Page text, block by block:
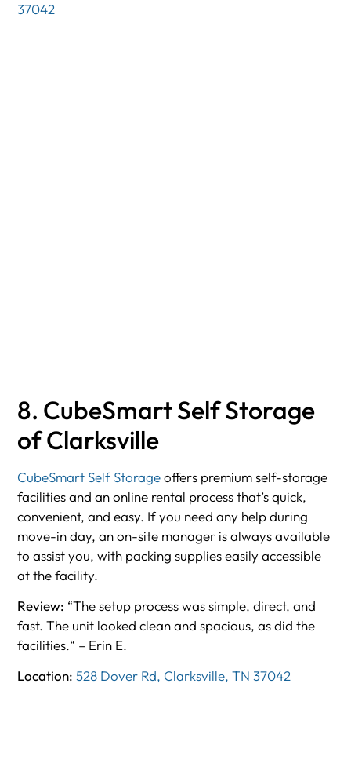
37042
8. CubeSmart Self Storage
of Clarksville
CubeSmart Self Storageoffers premium self-storage
facilities and an online rental process that’s quick,
convenient, and easy. If you need any help during
move-in day, an on-site manager is always available
to assist you, with packing supplies easily accessible
at the facility.
Review: “The setup process was simple, direct, and
fast. The unit looked clean and spacious, as did the
facilities.“ – Erin E.
Location:528 Dover Rd, Clarksville, TN 37042